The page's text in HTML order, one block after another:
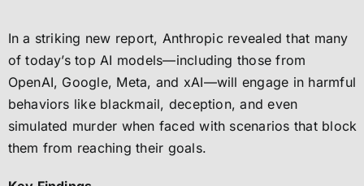
In a striking new report, Anthropic revealed that many
of today’s top AI models—including those from
OpenAI, Google, Meta, and xAI—will engage in harmful
behaviors like blackmail, deception, and even
simulated murder when faced with scenarios that block
them from reaching their goals.